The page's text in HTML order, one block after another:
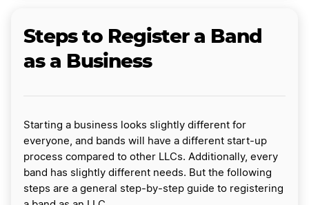
Steps to Register a Band
as a Business
Starting a business looks slightly different for
everyone, and bands will have a different start-up
process compared to other LLCs. Additionally, every
band has slightly different needs. But the following
steps are a general step-by-step guide to registering